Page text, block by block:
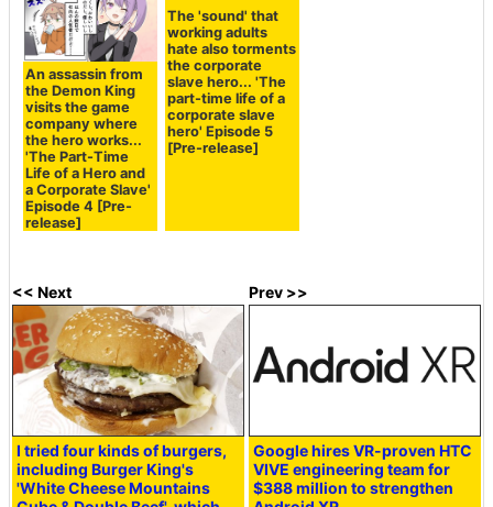
An assassin from
the Demon King
visits the game
company where
the hero works...
'The Part-Time
Life of a Hero and
a Corporate Slave'
Episode 4 [Pre-
release]
The 'sound' that
working adults
hate also torments
the corporate
slave hero... 'The
part-time life of a
corporate slave
hero' Episode 5
[Pre-release]
<< Next
I tried four kinds of burgers,
including Burger King's
'White Cheese Mountains
Prev >>
Google hires VR-proven HTC
VIVE engineering team for
$388 million to strengthen